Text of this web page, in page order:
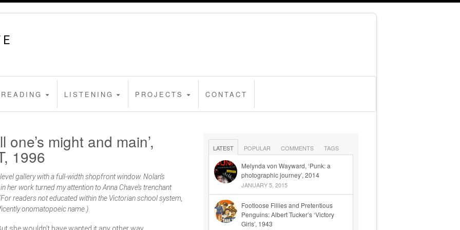
READING LISTENING PROJECTS CONTACT
one’s might and main’,
1996
gallery with a full-width shopfront window. Nolan’s
work turned my attention to Anna Chave’s trenchant
readers not educated within the Victorian school system,
onomatopoeic name.).
she wouldn’t have wanted it any other way.
LATEST POPULAR COMMENTS TAGS
Melynda von Wayward, ‘Punk: a
photographic journey’, 2014
JANUARY 5, 2015
Footloose Fillies and Pretentious
Penguins: Albert Tucker’s ‘Victory
Girls’, 1943